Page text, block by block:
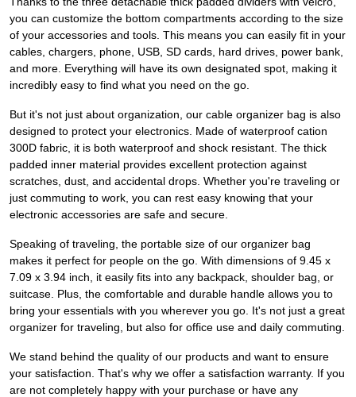
you can customize the bottom compartments according to the size
of your accessories and tools. This means you can easily fit in your
cables, chargers, phone, USB, SD cards, hard drives, power bank,
and more. Everything will have its own designated spot, making it
incredibly easy to find what you need on the go.
But it's not just about organization, our cable organizer bag is also
designed to protect your electronics. Made of waterproof cation
300D fabric, it is both waterproof and shock resistant. The thick
padded inner material provides excellent protection against
scratches, dust, and accidental drops. Whether you're traveling or
just commuting to work, you can rest easy knowing that your
electronic accessories are safe and secure.
Speaking of traveling, the portable size of our organizer bag
makes it perfect for people on the go. With dimensions of 9.45 x
7.09 x 3.94 inch, it easily fits into any backpack, shoulder bag, or
suitcase. Plus, the comfortable and durable handle allows you to
bring your essentials with you wherever you go. It's not just a great
organizer for traveling, but also for office use and daily commuting.
We stand behind the quality of our products and want to ensure
your satisfaction. That's why we offer a satisfaction warranty. If you
are not completely happy with your purchase or have any